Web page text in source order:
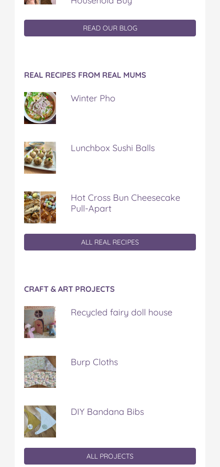
READ OUR BLOG
REAL RECIPES FROM REAL MUMS
Winter Pho
Lunchbox Sushi Balls
Hot Cross Bun Cheesecake
Pull-Apart
ALL REAL RECIPES
CRAFT & ART PROJECTS
Recycled fairy doll house
Burp Cloths
DIY Bandana Bibs
ALL PROJECTS